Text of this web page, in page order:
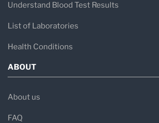
Understand Blood Test Results
List of Laboratories
Health Conditions
ABOUT
About us
FAQ